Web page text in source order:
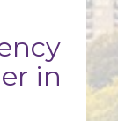
in